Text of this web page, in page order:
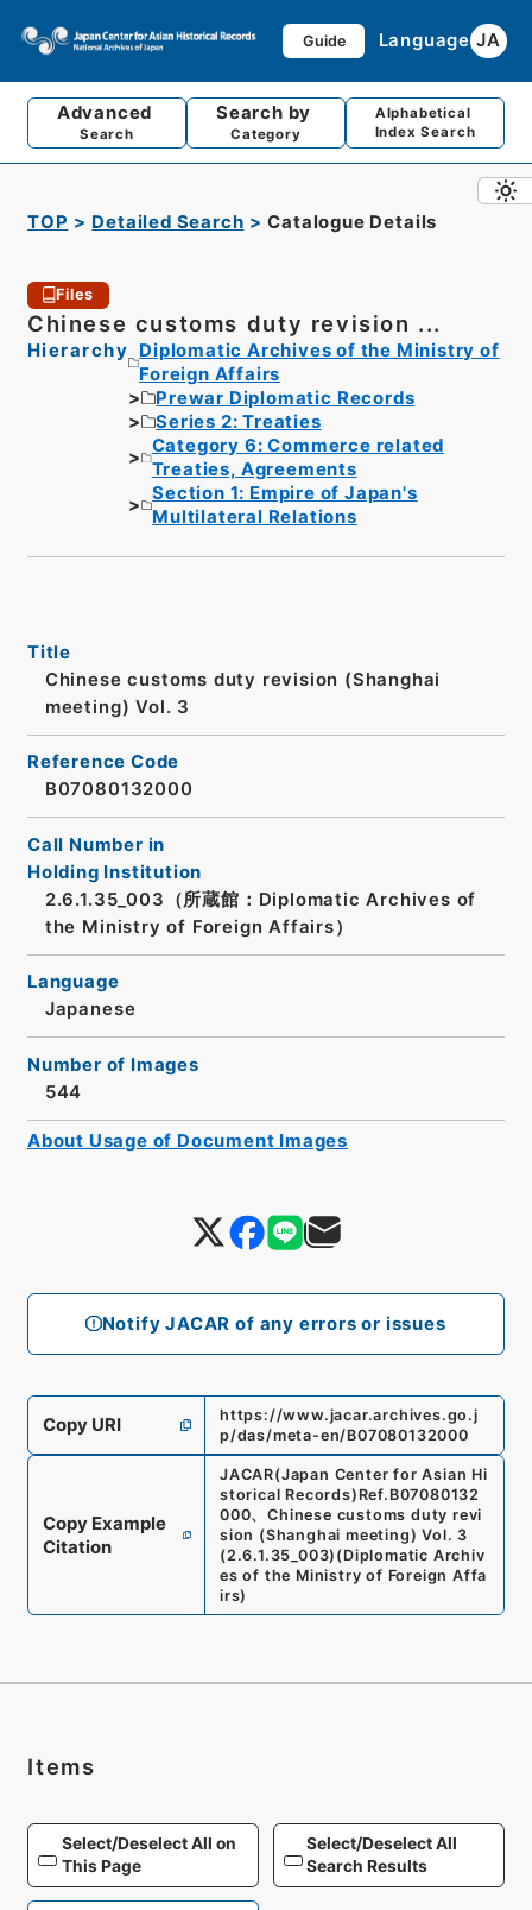
Guide Language JA
Advanced
Search
Search by
Category
Alphabetical
Index Search
TOP Detailed Search Catalogue Details
Files
Chinese customs duty revision ...
Hierarchy
Diplomatic Archives of the Ministry of
Foreign Affairs
Prewar Diplomatic Records
Series 2: Treaties
Category 6: Commerce related
Treaties, Agreements
Section 1: Empire of Japan's
Multilateral Relations
Notify JACAR of any errors or issues
Title
Chinese customs duty revision (Shanghai
meeting) Vol. 3
Reference Code
B07080132000
Call Number in
Holding Institution
2.6.1.35_003（所蔵館：Diplomatic Archives of
the Ministry of Foreign Affairs）
Language
Japanese
Number of Images
544
Copy URI
https://www.jacar.archives.go.j
p/das/meta-en/B07080132000
Copy Example
Citation
JACAR(Japan Center for Asian Hi
storical Records) Ref. B07080132
000、Chinese customs duty revi
sion (Shanghai meeting) Vol. 3
(2.6.1.35_003) (Diplomatic Archiv
es of the Ministry of Foreign Affa
irs)
About Usage of Document Images
Items
Select/Deselect All on
This Page
Select/Deselect All
Search Results